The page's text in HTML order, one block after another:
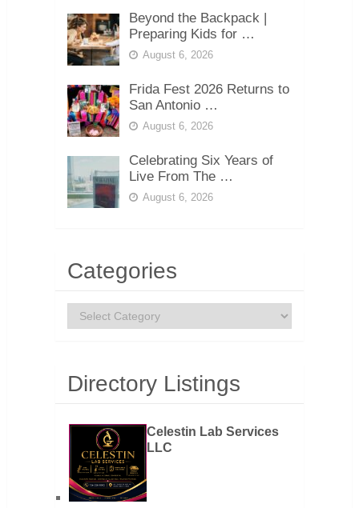
Beyond the Backpack |
Preparing Kids for …
August 6, 2026
Frida Fest 2026 Returns to
San Antonio …
August 6, 2026
Celebrating Six Years of
Live From The …
August 6, 2026
Categories
Categories
Directory Listings
Celestin Lab Services
LLC